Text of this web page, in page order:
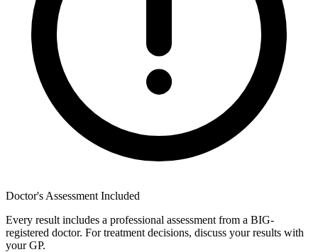
Doctor's Assessment Included
Every result includes a professional assessment from a BIG-
registered doctor. For treatment decisions, discuss your results with
your GP.